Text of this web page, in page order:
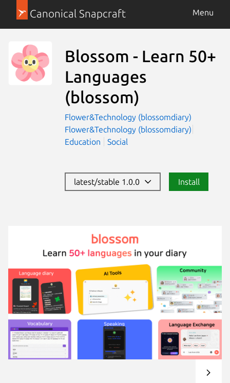
Canonical Snapcraft Menu
Blossom - Learn 50+
Languages
(blossom)
Flower&Technology (blossomdiary)
Flower&Technology (blossomdiary)
Education
Social
latest/stable 1.0.0 Install